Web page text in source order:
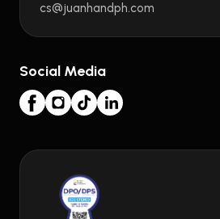
cs@juanhandph.com
Social Media